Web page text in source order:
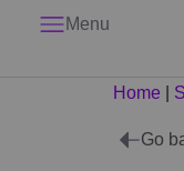
Menu
Home
Go